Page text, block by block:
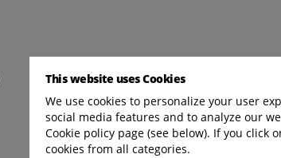
This website uses Cookies
We use cookies to personalize your user
social media features and to analyze our
Cookie policy page (see below). If you
cookies from all categories.